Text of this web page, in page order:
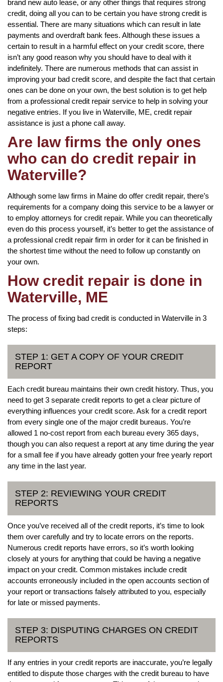
brand new auto lease, or any other things that requires strong
credit, doing all you can to be certain you have strong credit is
essential. There are many situations which can result in late
payments and overdraft bank fees. Although these issues a
certain to result in a harmful effect on your credit score, there
isn’t any good reason why you should have to deal with it
indefinitely. There are numerous methods that can assist in
improving your bad credit score, and despite the fact that certain
ones can be done on your own, the best solution is to get help
from a professional credit repair service to help in solving your
negative entries. If you live in Waterville, ME, credit repair
assistance is just a phone call away.
Are law firms the only ones
who can do credit repair in
Waterville?
Although some law firms in Maine do offer credit repair, there’s
requirements for a company doing this service to be a lawyer or
to employ attorneys for credit repair. While you can theoretically
even do this process yourself, it’s better to get the assistance of
a professional credit repair firm in order for it can be finished in
the shortest time without the need to follow up constantly on
your own.
How credit repair is done in
Waterville, ME
The process of fixing bad credit is conducted in Waterville in 3
steps:
STEP 1: GET A COPY OF YOUR CREDIT
REPORT
Each credit bureau maintains their own credit history. Thus, you
need to get 3 separate credit reports to get a clear picture of
everything influences your credit score. Ask for a credit report
from every single one of the major credit bureaus. You’re
allowed 1 no-cost report from each bureau every 365 days,
though you can also request a report at any time during the year
for a small fee if you have already gotten your free yearly report
any time in the last year.
STEP 2: REVIEWING YOUR CREDIT
REPORTS
Once you’ve received all of the credit reports, it’s time to look
them over carefully and try to locate errors on the reports.
Numerous credit reports have errors, so it’s worth looking
closely at yours for anything that could be having a negative
impact on your credit. Common mistakes include credit
accounts erroneously included in the open accounts section of
your report or transactions falsely attributed to you, especially
for late or missed payments.
STEP 3: DISPUTING CHARGES ON CREDIT
REPORTS
If any entries in your credit reports are inaccurate, you’re legally
entitled to dispute those charges with the credit bureau to have